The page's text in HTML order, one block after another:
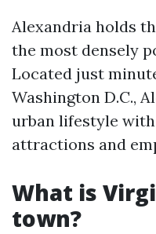
Alexandria holds
the most densely
Located just
Washington D.C.,
urban lifestyle
attractions and
What is
town?